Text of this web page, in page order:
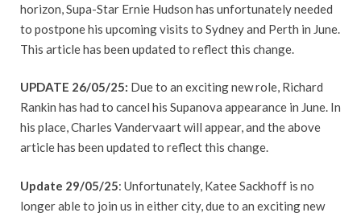
horizon, Supa-Star Ernie Hudson has unfortunately needed
to postpone his upcoming visits to Sydney and Perth in June.
This article has been updated to reflect this change.
UPDATE 26/05/25: Due to an exciting new role, Richard
Rankin has had to cancel his Supanova appearance in June. In
his place, Charles Vandervaart will appear, and the above
article has been updated to reflect this change.
Update 29/05/25: Unfortunately, Katee Sackhoff is no
longer able to join us in either city, due to an exciting new